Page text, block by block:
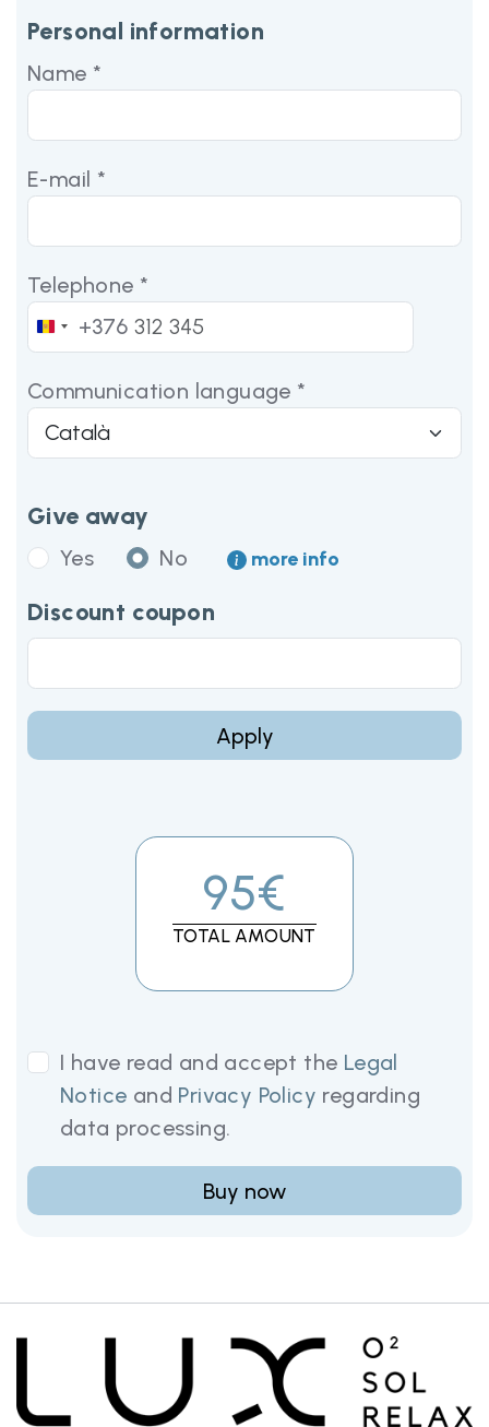
Personal information
Name *
E-mail *
Telephone *
Andorra
+376
Communication language *
Give away
Yes No more info
Discount coupon
Apply
95€
TOTAL AMOUNT
I have read and accept the Legal
Notice and Privacy Policy regarding
data processing.
Buy now